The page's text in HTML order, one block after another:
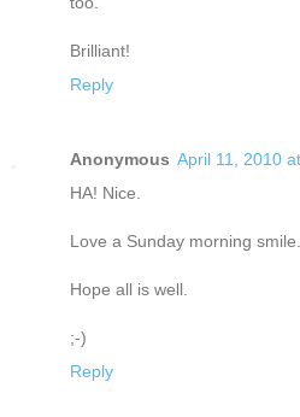
Brilliant!
Reply
Anonymous April 11, 2010
HA! Nice.
Love a Sunday morning smile.
Hope all is well.
;-)
Reply